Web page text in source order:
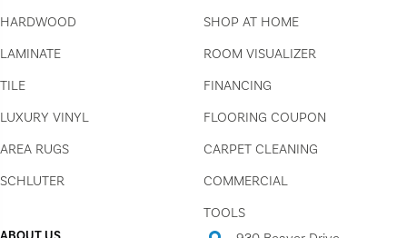
HARDWOOD
LAMINATE
TILE
LUXURY VINYL
AREA RUGS
SCHLUTER
SHOP AT HOME
ROOM VISUALIZER
FINANCING
FLOORING COUPON
CARPET CLEANING
COMMERCIAL
TOOLS